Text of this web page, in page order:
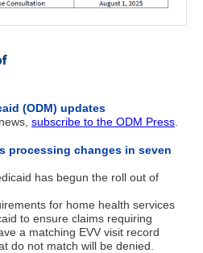
(ODM) updates
subscribe to the ODM Press
processing changes in seven
has begun the roll out of
for home health services
to ensure claims requiring
a matching EVV visit record
do not match will be denied.